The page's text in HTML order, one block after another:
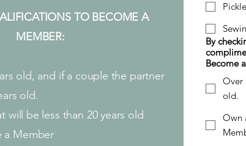
TO BECOME A
MEMBER:
old, and if a couple the partner
old.
will be less than 20 years old
a Member
By
Become
Over
old.
Own